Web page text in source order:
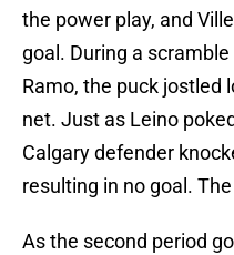
the power play, and
goal. During a
Ramo, the puck jostled
net. Just as Leino
Calgary defender
resulting in no goal.
As the second period